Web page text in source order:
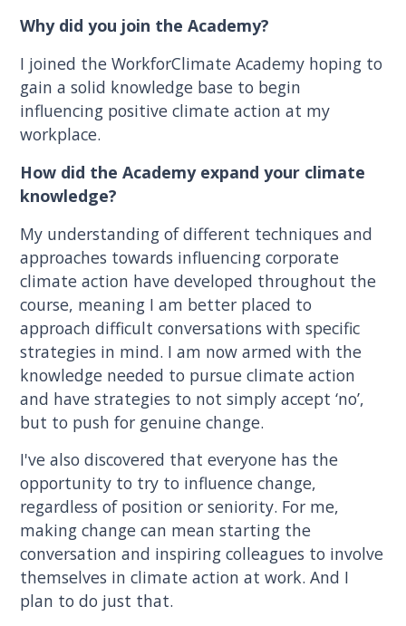
Why did you join the Academy?
I joined the WorkforClimate Academy hoping to
gain a solid knowledge base to begin
influencing positive climate action at my
workplace.
How did the Academy expand your climate
knowledge?
My understanding of different techniques and
approaches towards influencing corporate
climate action have developed throughout the
course, meaning I am better placed to
approach difficult conversations with specific
strategies in mind. I am now armed with the
knowledge needed to pursue climate action
and have strategies to not simply accept ‘no’,
but to push for genuine change.
I've also discovered that everyone has the
opportunity to try to influence change,
regardless of position or seniority. For me,
making change can mean starting the
conversation and inspiring colleagues to involve
themselves in climate action at work. And I
plan to do just that.